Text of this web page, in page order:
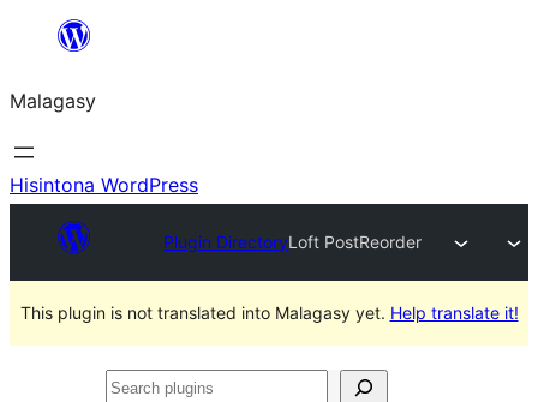
Hakany
ventiny
Malagasy
Hisintona WordPress
Plugin DirectoryLoft PostReorder
This plugin is not translated into Malagasy yet. Help translate it!
Search